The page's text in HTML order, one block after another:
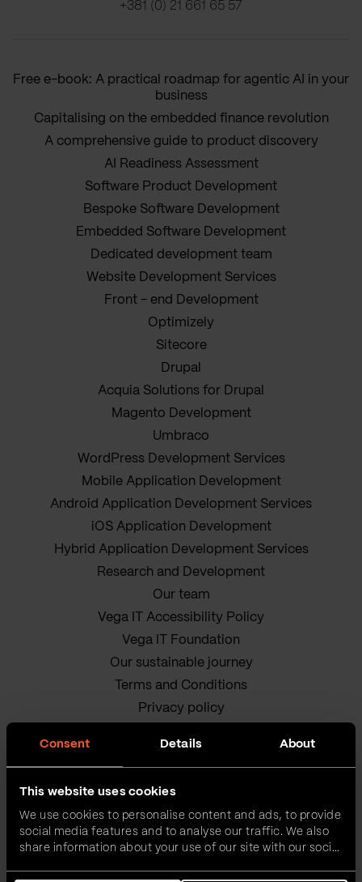
Consent Details About
This website uses cookies
We use cookies to personalise content and ads, to provide
social media features and to analyse our traffic. We also
share information about your use of our site with our social
+381 (0) 21 661 65 57
Free e-book: A practical roadmap for agentic AI in your
business
Capitalising on the embedded finance revolution
A comprehensive guide to product discovery
AI Readiness Assessment
Software Product Development
Bespoke Software Development
Embedded Software Development
Dedicated development team
Website Development Services
Front - end Development
Optimizely
Sitecore
Drupal
Acquia Solutions for Drupal
Magento Development
Umbraco
WordPress Development Services
Mobile Application Development
Android Application Development Services
iOS Application Development
Hybrid Application Development Services
Research and Development
Our team
Vega IT Accessibility Policy
Vega IT Foundation
Our sustainable journey
Terms and Conditions
Privacy policy
Vega IT • All rights reserved